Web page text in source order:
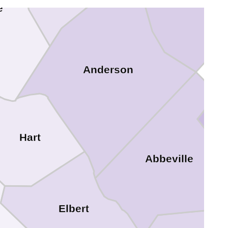
Anderson
Abbeville
Hart
Elbert